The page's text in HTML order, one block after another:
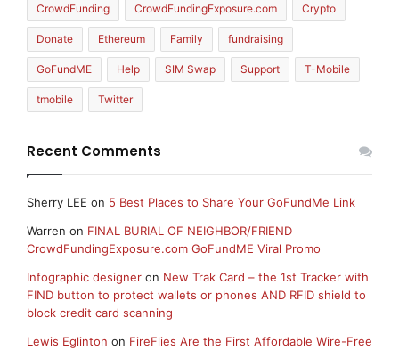
CrowdFunding CrowdFundingExposure.com Crypto
Donate Ethereum Family fundraising
GoFundME Help SIM Swap Support T-Mobile
tmobile Twitter
Recent Comments
Sherry LEE on 5 Best Places to Share Your GoFundMe Link
Warren on FINAL BURIAL OF NEIGHBOR/FRIEND
CrowdFundingExposure.com GoFundME Viral Promo
Infographic designer on New Trak Card – the 1st Tracker with
FIND button to protect wallets or phones AND RFID shield to
block credit card scanning
Lewis Eglinton on FireFlies Are the First Affordable Wire-Free